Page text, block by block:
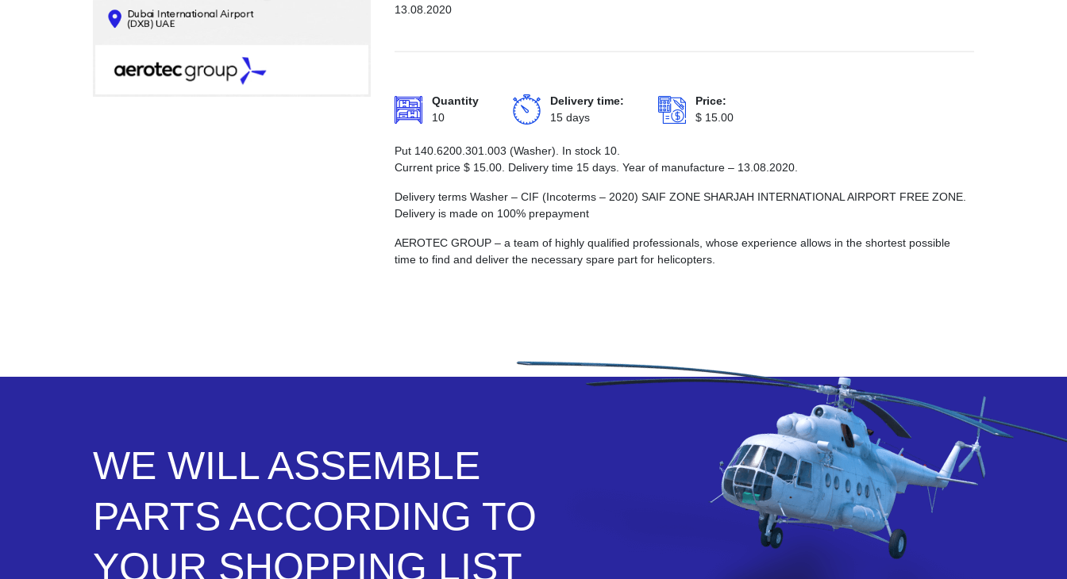
13.08.2020
Quantity
10
Delivery time:
15 days
Price:
$ 15.00
Put 140.6200.301.003 (Washer). In stock 10.
Current price $ 15.00 . Delivery time 15 days. Year of manufacture – 13.08.2020.
Delivery terms Washer – CIF (Incoterms – 2020) SAIF ZONE SHARJAH INTERNATIONAL AIRPORT FREE ZONE.
Delivery is made on 100% prepayment
AEROTEC GROUP – a team of highly qualified professionals, whose experience allows in the shortest possible
time to find and deliver the necessary spare part for helicopters.
WE WILL ASSEMBLE
PARTS ACCORDING TO
YOUR SHOPPING LIST